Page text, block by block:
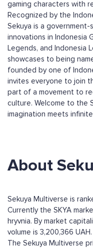
gaming characters with
Recognized by the
Sekuya is a
innovations in Indonesia
Legends, and Indonesia
showcases to being
founded by one of
invites everyone to join
part of a movement to
culture. Welcome to the
imagination meets
About
Sekuya Multiverse is
Currently the SKYA
hryvnia. By market
volume is 3,200,366 UAH.
The Sekuya Multiverse